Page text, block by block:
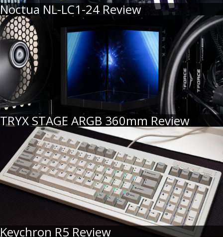
Noctua NL-LC1-24 Review
TRYX STAGE ARGB 360mm Review
Keychron R5 Review